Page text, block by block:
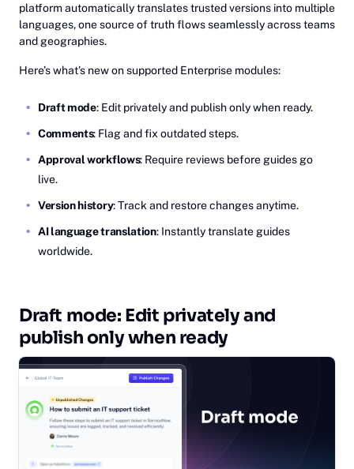
platform automatically translates trusted versions into multiple
languages, one source of truth flows seamlessly across teams
and geographies.
Here’s what’s new on supported Enterprise modules:
Draft mode: Edit privately and publish only when ready.
Comments: Flag and fix outdated steps.
Approval workflows: Require reviews before guides go
live.
Version history: Track and restore changes anytime.
AI language translation: Instantly translate guides
worldwide.
Draft mode: Edit privately and
publish only when ready